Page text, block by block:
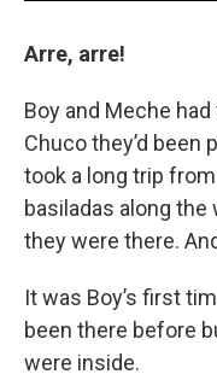
Arre, arre!
Boy and Meche
Chuco they’d been
took a long trip
basiladas along the
they were there.
It was Boy’s first
been there before
were inside.